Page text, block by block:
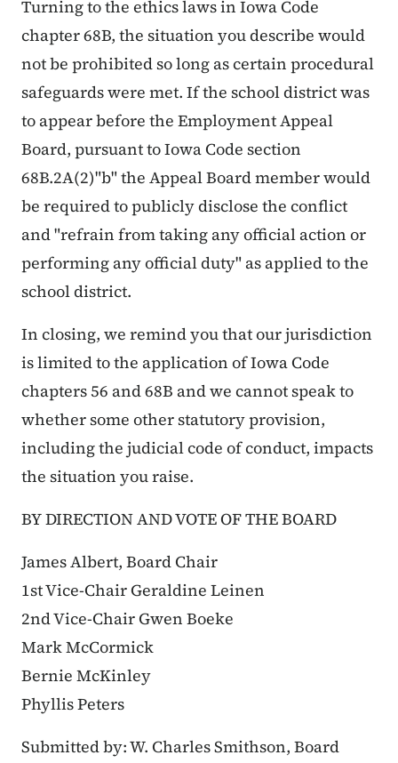
Turning to the ethics laws in Iowa Code
chapter 68B, the situation you describe would
not be prohibited so long as certain procedural
safeguards were met. If the school district was
to appear before the Employment Appeal
Board, pursuant to Iowa Code section
68B.2A(2)"b" the Appeal Board member would
be required to publicly disclose the conflict
and "refrain from taking any official action or
performing any official duty" as applied to the
school district.
In closing, we remind you that our jurisdiction
is limited to the application of Iowa Code
chapters 56 and 68B and we cannot speak to
whether some other statutory provision,
including the judicial code of conduct, impacts
the situation you raise.
BY DIRECTION AND VOTE OF THE BOARD
James Albert, Board Chair
1st Vice-Chair Geraldine Leinen
2nd Vice-Chair Gwen Boeke
Mark McCormick
Bernie McKinley
Phyllis Peters
Submitted by: W. Charles Smithson, Board